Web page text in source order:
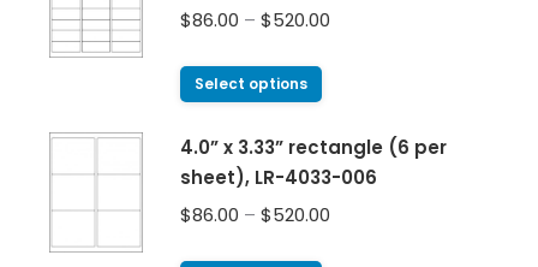
$86.00 – $520.00
Select options
4.0” x 3.33” rectangle (6 per
sheet), LR-4033-006
$86.00 – $520.00